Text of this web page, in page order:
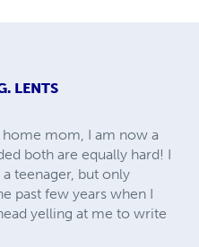
LENTS
home mom, I am now a
both are equally hard! I
teenager, but only
past few years when I
yelling at me to write